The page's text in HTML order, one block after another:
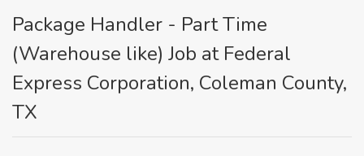
Package Handler - Part Time
(Warehouse like) Job at Federal
Express Corporation, Coleman County,
TX